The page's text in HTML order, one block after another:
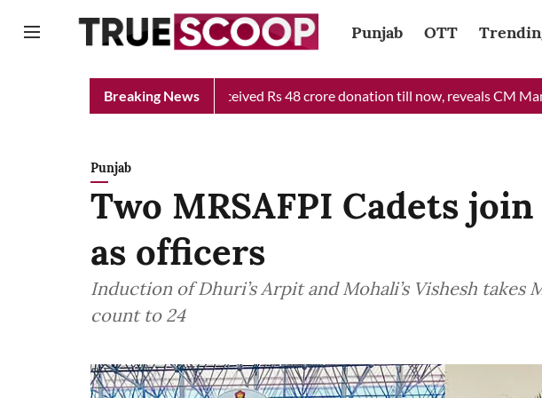
Punjab OTT
Breaking News
Minister Relief Fund received Rs 48 crore donation till now, reveals CM Mann
Punjab
Two MRSAFPI Cadets
as officers
Induction of Dhuri’s Arpit and Mohali’s Vishesh takes
count to 24